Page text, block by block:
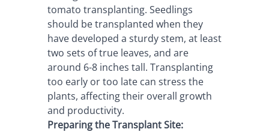
tomato transplanting. Seedlings
should be transplanted when they
have developed a sturdy stem, at least
two sets of true leaves, and are
around 6-8 inches tall. Transplanting
too early or too late can stress the
plants, affecting their overall growth
and productivity.
Preparing the Transplant Site: